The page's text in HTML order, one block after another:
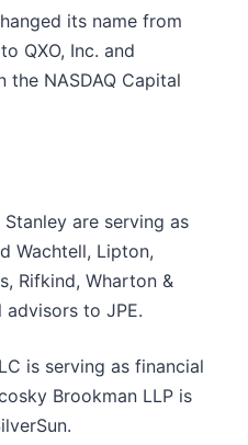
its name from
QXO, Inc. and
NASDAQ Capital
are serving as
Wachtell, Lipton,
Rifkind, Wharton &
advisors to JPE.
is serving as financial
Brookman LLP is